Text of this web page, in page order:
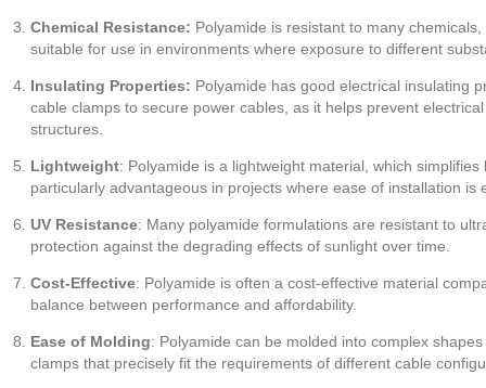
Chemical Resistance: Polyamide is resistant to many
suitable for use in environments where exposure to different
Insulating Properties: Polyamide has good electrical insulating
cable clamps to secure power cables, as it helps prevent
structures.
Lightweight: Polyamide is a lightweight material, which
particularly advantageous in projects where ease of installation is
UV Resistance: Many polyamide formulations are resistant to
protection against the degrading effects of sunlight over time.
Cost-Effective: Polyamide is often a cost-effective material
balance between performance and affordability.
Ease of Molding: Polyamide can be molded into complex
clamps that precisely fit the requirements of different cable